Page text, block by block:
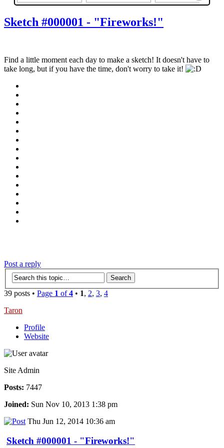
Sketch #000001 - "Fireworks!"
Find a little moment each day to make a sketch! It doesn't have to
take long, but if you have the time, don't worry to take it!
Post a reply
39 posts • Page 1 of4 • 1, 2, 3, 4
Taron
Profile
Website
Site Admin
Posts: 7447
Joined: Sun Nov 10, 2013 1:38 pm
Thu Jun 12, 2014 10:36 am
Sketch #000001 - "Fireworks!"